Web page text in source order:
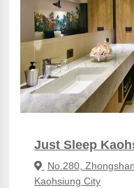
Just Sleep
No.280,
Kaohsiung City